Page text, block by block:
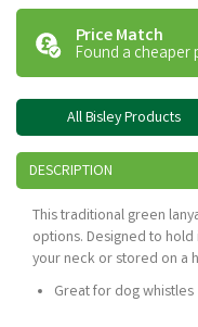
Price Match
Found a cheaper
All Bisley Products
DESCRIPTION
This traditional green
options. Designed to
your neck or stored on a
Great for dog whistles